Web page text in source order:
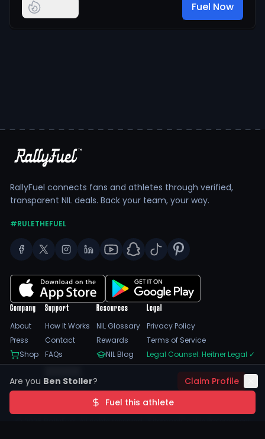
Are you Ben Stoller?
Claim Profile
Fuel this athlete
Fuel Now
RallyFuel connects fans and athletes through verified,
transparent NIL deals. Back your team, your way.
#RULETHEFUEL
Company
About
Press
Shop
Support
How It Works
Contact
FAQs
Trust Center
Resources
NIL Glossary
Rewards
NIL Blog
Legal
Privacy Policy
Terms of Service
Legal Counsel: Heitner Legal ✓